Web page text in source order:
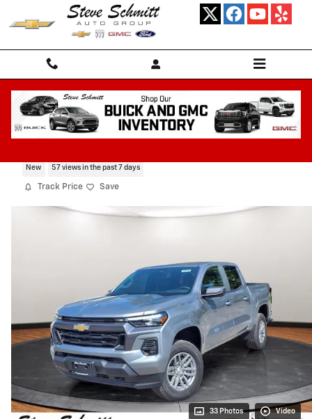
Skip to main content
New 57 views in the past 7 days
Track Price Save
33 Photos Video